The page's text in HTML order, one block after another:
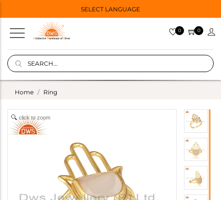
SELECT LANGUAGE
0 0
Home Ring
click to zoom